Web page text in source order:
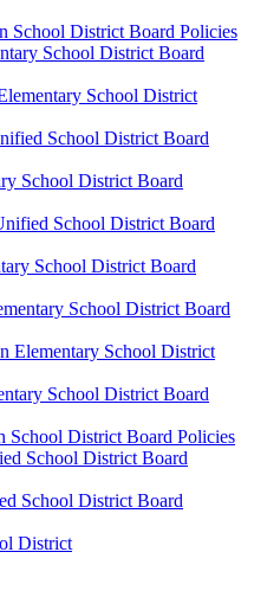
School District Board Policies
School District Board
School District
School District Board
School District Board
School District Board
School District Board
School District Board
Elementary School District
School District Board
School District Board Policies
School District Board
School District Board
District